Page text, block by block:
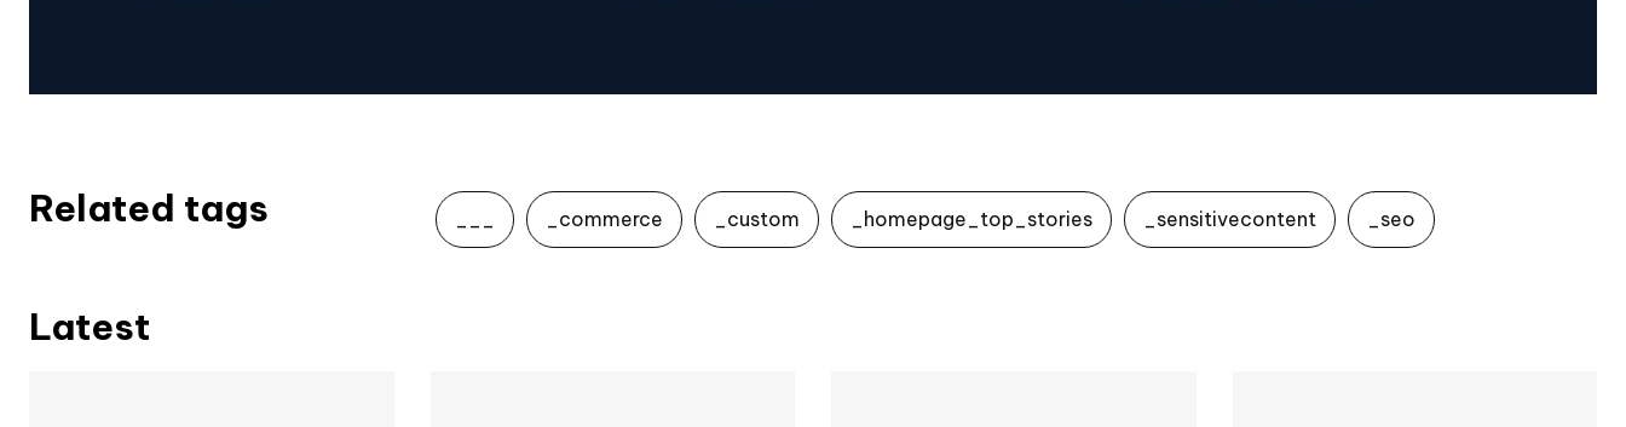
Related tags ___ _commerce _custom _homepage_top_stories _sensitivecontent _seo
Latest